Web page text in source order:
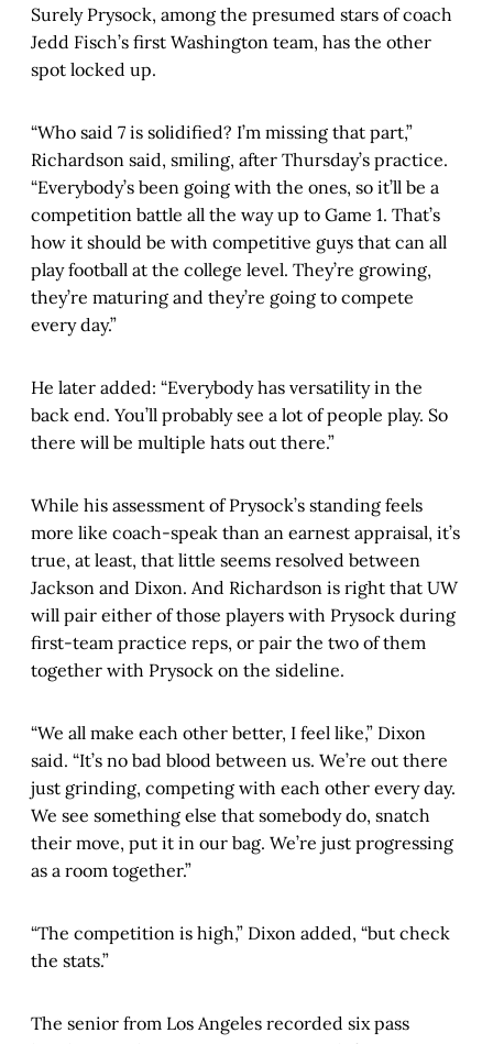
Surely Prysock, among the presumed stars of coach
Jedd Fisch’s first Washington team, has the other
spot locked up.
“Who said 7 is solidified? I’m missing that part,”
Richardson said, smiling, after Thursday’s practice.
“Everybody’s been going with the ones, so it’ll be a
competition battle all the way up to Game 1. That’s
how it should be with competitive guys that can all
play football at the college level. They’re growing,
they’re maturing and they’re going to compete
every day.”
He later added: “Everybody has versatility in the
back end. You’ll probably see a lot of people play. So
there will be multiple hats out there.”
While his assessment of Prysock’s standing feels
more like coach-speak than an earnest appraisal, it’s
true, at least, that little seems resolved between
Jackson and Dixon. And Richardson is right that UW
will pair either of those players with Prysock during
first-team practice reps, or pair the two of them
together with Prysock on the sideline.
“We all make each other better, I feel like,” Dixon
said. “It’s no bad blood between us. We’re out there
just grinding, competing with each other every day.
We see something else that somebody do, snatch
their move, put it in our bag. We’re just progressing
as a room together.”
“The competition is high,” Dixon added, “but check
the stats.”
The senior from Los Angeles recorded six pass